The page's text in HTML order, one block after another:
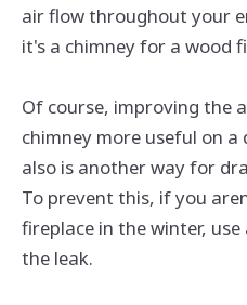
air flowthroughout your
it's a chimney for a wood
Of course, improving the
chimney more useful on
also is another way for
To prevent this, if you
fireplace in the winter,
the leak.